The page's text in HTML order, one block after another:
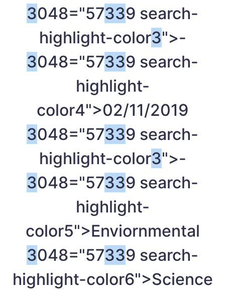
3048="57339 search-
highlight-color3">-
3048="57339 search-
highlight-
color4">02/11/2019
3048="57339 search-
highlight-color3">-
3048="57339 search-
highlight-
color5">Enviornmental
3048="57339 search-
highlight-color6">Science